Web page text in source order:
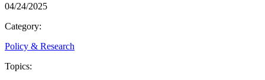
04/24/2025
Category:
Policy & Research
Topics: